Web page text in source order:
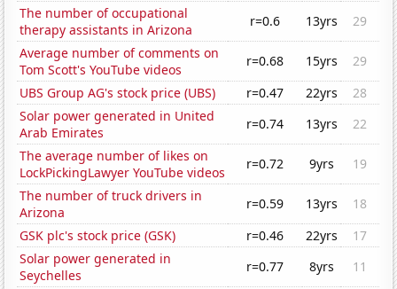
The number of occupational
therapy assistants in Arizona
r=0.6 13yrs
29
Average number of comments on
Tom Scott's YouTube videos
r=0.68 15yrs
29
UBS Group AG's stock price (UBS)
r=0.47 22yrs
28
Solar power generated in United
Arab Emirates
r=0.74 13yrs
22
The average number of likes on
LockPickingLawyer YouTube videos
r=0.72 9yrs
19
The number of truck drivers in
Arizona
r=0.59 13yrs
18
GSK plc's stock price (GSK)
r=0.46 22yrs
17
Solar power generated in
Seychelles
r=0.77 8yrs
11